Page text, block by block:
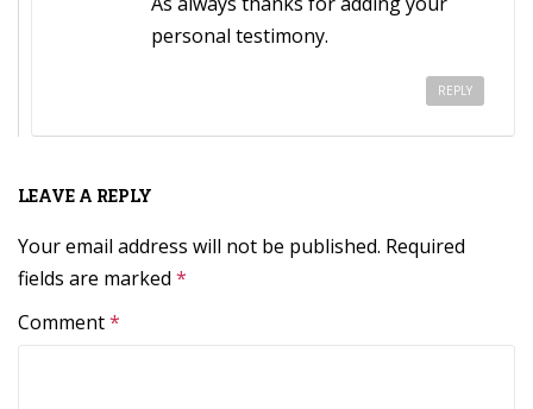
personal testimony.
REPLY
LEAVE A REPLY
Your email address will not be published. Required
fields are marked *
Comment*